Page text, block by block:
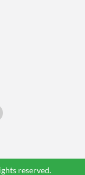
reserved.